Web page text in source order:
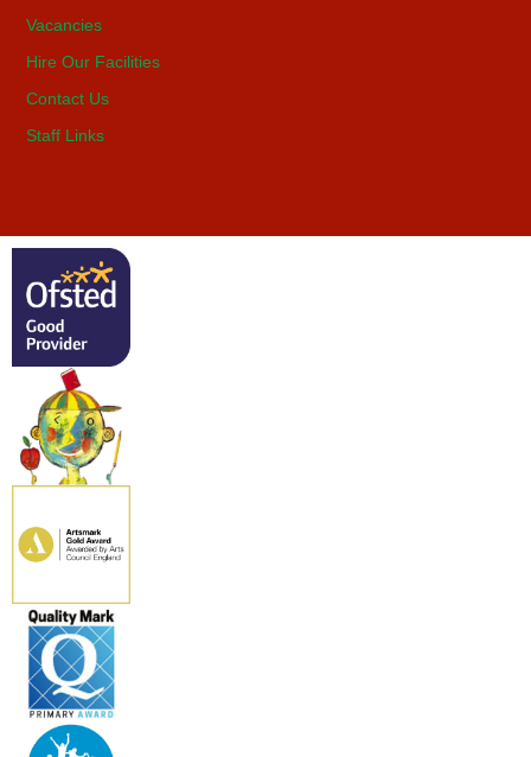
Vacancies
Hire Our Facilities
Contact Us
Staff Links